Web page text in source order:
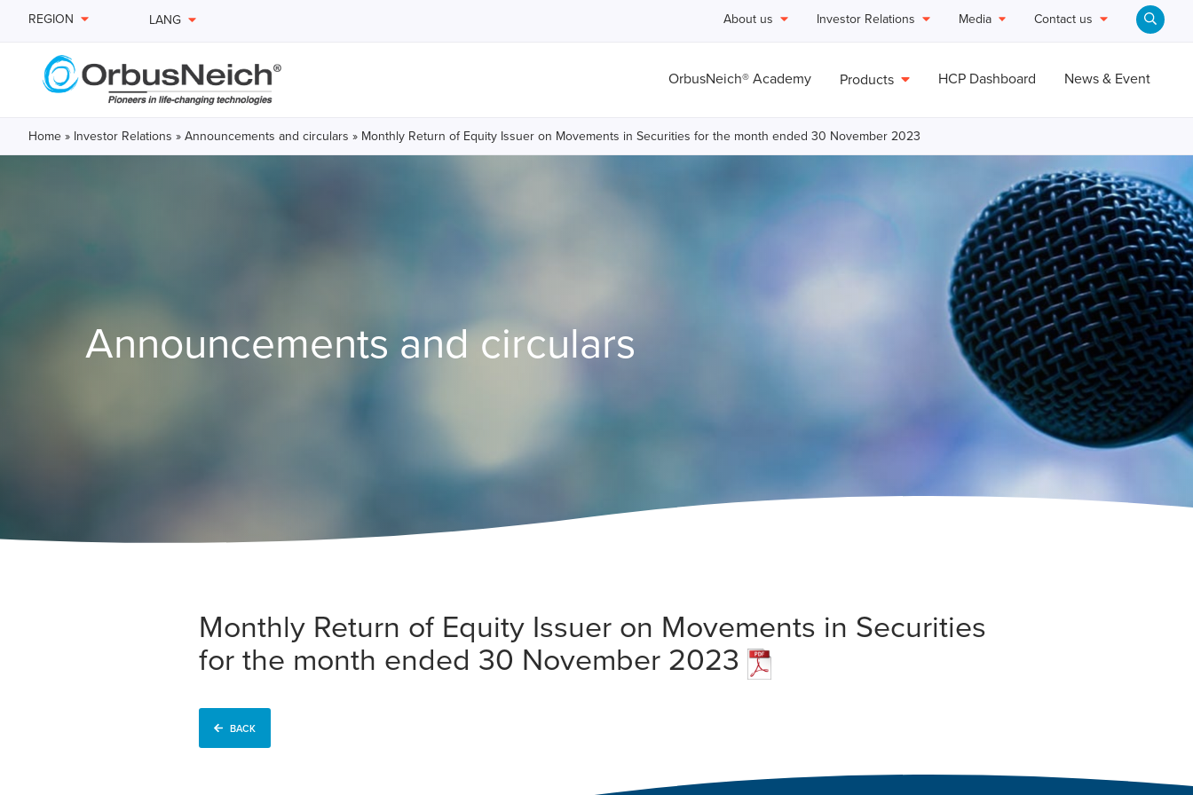
REGION LANG About us Investor Relations Media Contact us
OrbusNeich® Academy Products HCP Dashboard News & Event
Home » Investor Relations » Announcements and circulars » Monthly Return of Equity Issuer on Movements in Securities for the month ended 30 November 2023
Announcements and circulars
Monthly Return of Equity Issuer on Movements in Securities
for the month ended 30 November 2023
BACK